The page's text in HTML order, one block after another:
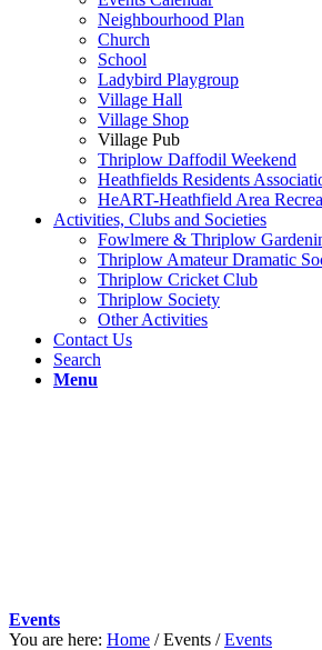
Neighbourhood Plan
Church
School
Ladybird Playgroup
Village Hall
Village Shop
Village Pub
Thriplow Daffodil Weekend
Heathfields Residents
HeART-Heathfield Area
Activities, Clubs and Societies
Fowlmere & Thriplow
Thriplow Amateur Dramatic
Thriplow Cricket Club
Thriplow Society
Other Activities
Contact Us
Search
Menu
Events
You are here: Home / Events / Events